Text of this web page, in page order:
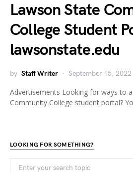
Lawson State
College Student
lawsonstate.edu
by Staff Writer September 15, 2022
Advertisements Looking for ways to
Community College student portal?
LOOKING FOR SOMETHING?